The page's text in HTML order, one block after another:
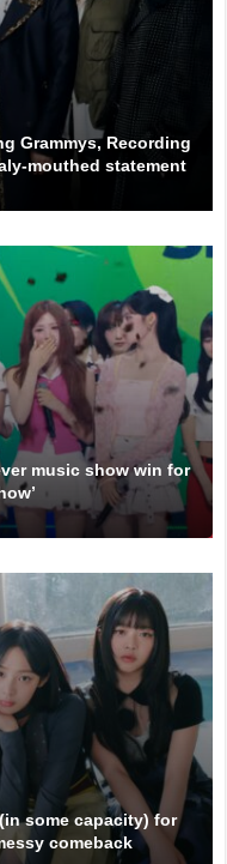
Grammys, Recording
mouthed statement
music show win for
some capacity) for
comeback